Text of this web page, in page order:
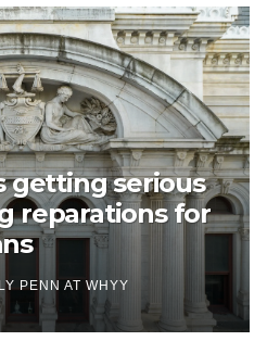
Supports
Force
AMERICAN CITIZENS